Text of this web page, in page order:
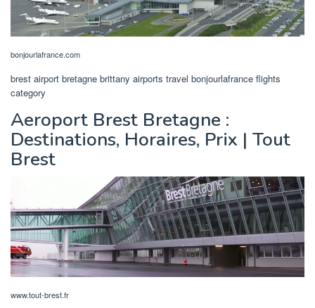
bonjourlafrance.com
brest airport bretagne brittany airports travel bonjourlafrance flights
category
Aeroport Brest Bretagne :
Destinations, Horaires, Prix | Tout
Brest
www.tout-brest.fr